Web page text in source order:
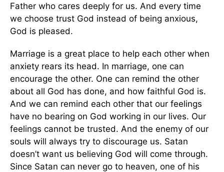
Father who cares deeply for us. And every time
we choose trust God instead of being anxious,
God is pleased.
Marriage is a great place to help each other when
anxiety rears its head. In marriage, one can
encourage the other. One can remind the other
about all God has done, and how faithful God is.
And we can remind each other that our feelings
have no bearing on God working in our lives. Our
feelings cannot be trusted. And the enemy of our
souls will always try to discourage us. Satan
doesn’t want us believing God will come through.
Since Satan can never go to heaven, one of his